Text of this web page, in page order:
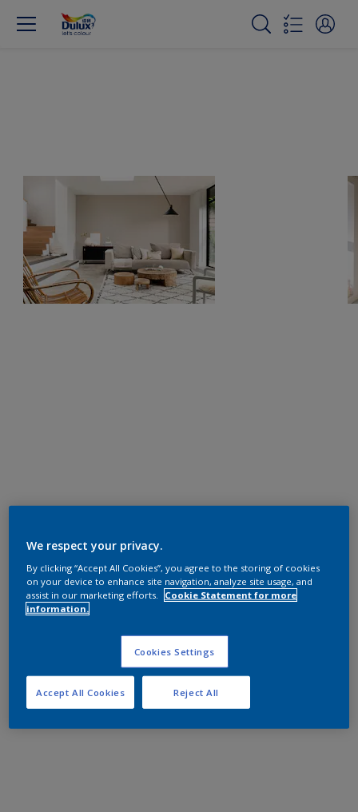
We respect your privacy.
By clicking “Accept All Cookies”, you agree to the storing of cookies
on your device to enhance site navigation, analyze site usage, and
assist in our marketing efforts.
Cookie Statement for more
information.
Cookies Settings
Reject All
Accept All Cookies